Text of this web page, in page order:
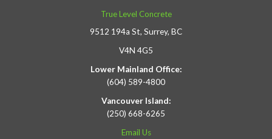
True Level Concrete
9512 194a St, Surrey, BC
V4N 4G5
Lower Mainland Office:
(604) 589-4800
Vancouver Island:
(250) 668-6265
Email Us